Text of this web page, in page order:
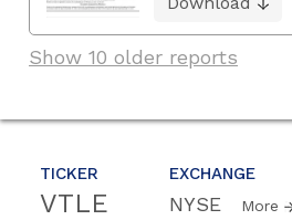
TICKER
VTLE
EXCHANGE
NYSE More
Show 10 older reports